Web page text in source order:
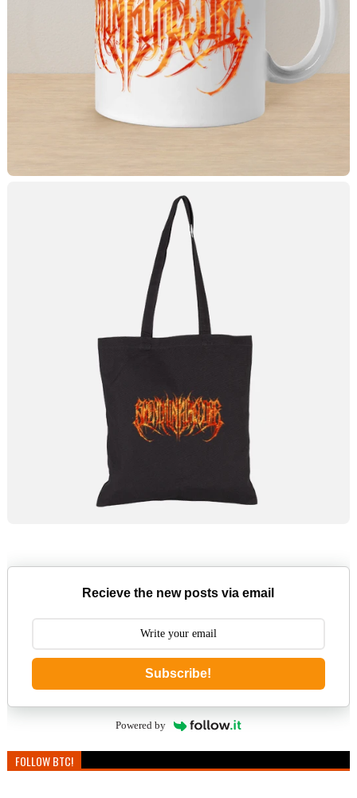
Recieve the new posts via email
Subscribe!
Powered by
FOLLOW BTC!